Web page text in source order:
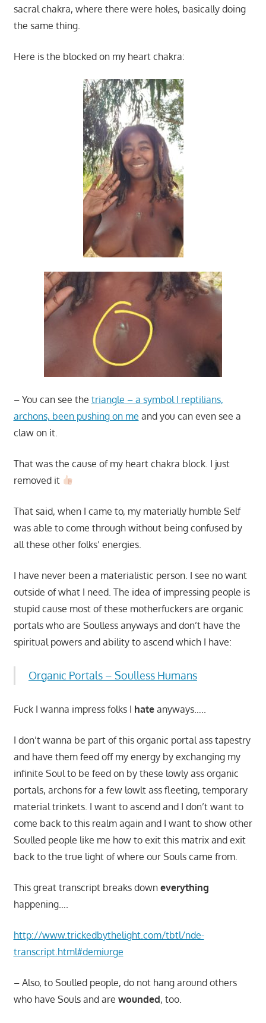
sacral chakra, where there were holes, basically doing
the same thing.
Here is the blocked on my heart chakra:
– You can see the triangle – a symbol I reptilians,
archons, been pushing on me and you can even see a
claw on it.
That was the cause of my heart chakra block. I just
removed it
That said, when I came to, my materially humble Self
was able to come through without being confused by
all these other folks’ energies.
I have never been a materialistic person. I see no want
outside of what I need. The idea of impressing people is
stupid cause most of these motherfuckers are organic
portals who are Soulless anyways and don’t have the
spiritual powers and ability to ascend which I have:
Organic Portals – Soulless Humans
Fuck I wanna impress folks I hateanyways…..
I don’t wanna be part of this organic portal ass tapestry
and have them feed off my energy by exchanging my
infinite Soul to be feed on by these lowly ass organic
portals, archons for a few lowlt ass fleeting, temporary
material trinkets. I want to ascend and I don’t want to
come back to this realm again and I want to show other
Soulled people like me how to exit this matrix and exit
back to the true light of where our Souls came from.
This great transcript breaks down everything
happening….
http://www.trickedbythelight.com/tbtl/nde-
transcript.html#demiurge
– Also, to Soulled people, do not hang around others
who have Souls and are wounded, too.